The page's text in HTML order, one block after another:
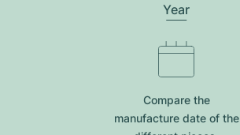
Year
Compare the
manufacture date of the